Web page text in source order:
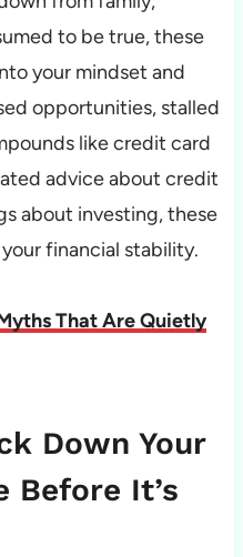
to be true, these
your mindset and
opportunities, stalled
like credit card
advice about credit
about investing, these
financial stability.
That Are Quietly
Down Your
Before It’s